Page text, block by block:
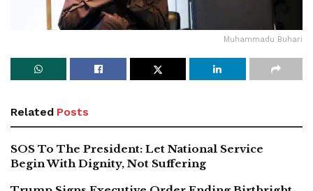
Muhammadu Buhari
Related Posts
SOS To The President: Let National Service
Begin With Dignity, Not Suffering